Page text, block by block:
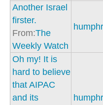
Another Israel
firster.
From:The
Weekly Watch
Oh my! It is
hard to believe
that AIPAC
and its